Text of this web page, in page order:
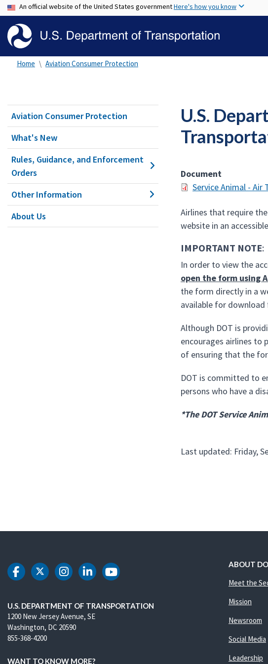
An official website of the United States governmentHere's how you know
Home Aviation Consumer Protection
Aviation Consumer Protection
What's New
Rules, Guidance, and Enforcement
Orders
Other Information
About Us
U.S.
Document
Service Animal - Air
Airlines that require
website in an
IMPORTANT NOTE:
In order to view the
open the form using
the form directly in a
available for
Although DOT is
encourages airlines to
of ensuring that the
DOT is committed to
persons who have a
*The DOT Service
Last updated: Friday,
DOT Facebook
DOT Twitter
DOT Instagram
DOT LinkedIn
DOT Youtube
U.S. DEPARTMENT OF TRANSPORTATION
1200 New Jersey Avenue, SE
Washington, DC 20590
855-368-4200
WANT TO KNOW MORE?
ABOUT
Meet the
Mission
Newsroom
Social Media
Leadership